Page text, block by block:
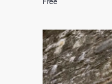
Free